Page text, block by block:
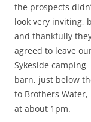
the prospects
look very inviting,
and thankfully
agreed to leave
Sykeside camping
barn, just below
to Brothers Water,
at about 1pm.